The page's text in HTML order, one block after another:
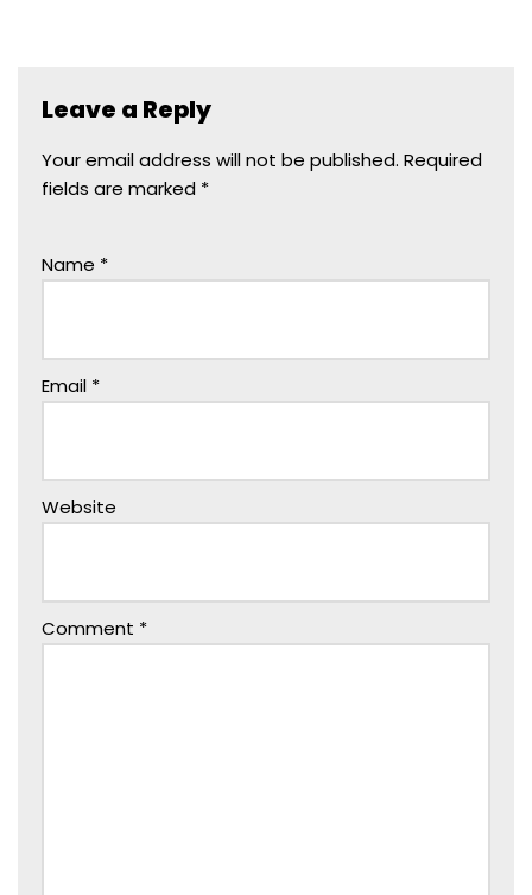
Leave a Reply
Your email address will not be published. Required
fields are marked *
Name *
Email *
Website
Comment *